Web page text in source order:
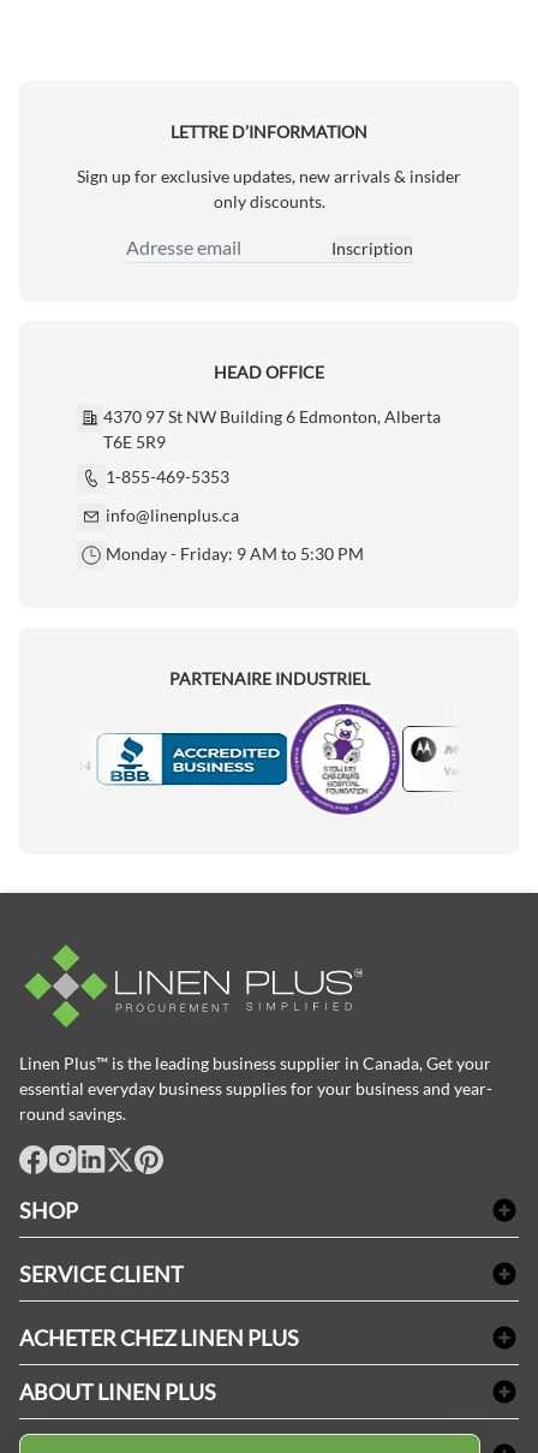
LETTRE D’INFORMATION
Sign up for exclusive updates, new arrivals & insider
only discounts.
Adresse email
Inscription
HEAD OFFICE
4370 97 St NW Building 6 Edmonton, Alberta
T6E 5R9
1-855-469-5353
info@linenplus.ca
Monday - Friday: 9 AM to 5:30 PM
PARTENAIRE INDUSTRIEL
Motorola
Linen Plus™ is the leading business supplier in Canada, Get your
essential everyday business supplies for your business and year-
round savings.
SHOP
Nappes & serviettes de table
Fournitures de conciergerie
Fournitures médicales
Fournitures dentaires
SERVICE CLIENT
Refund & Return
Termes & conditions
ACHETER CHEZ LINEN PLUS
Politique d'alignement des prix
Options de paiement
ABOUT LINEN PLUS
Profil d'entreprise